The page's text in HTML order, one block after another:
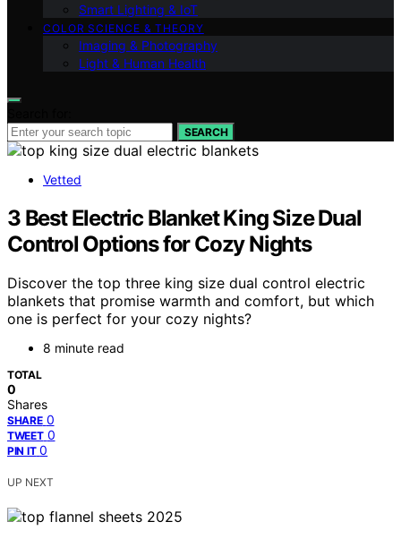
Smart Lighting & IoT
COLOR SCIENCE & THEORY
Imaging & Photography
Light & Human Health
SEARCH
Vetted
3 Best Electric Blanket King Size Dual
Control Options for Cozy Nights
Discover the top three king size dual control electric
blankets that promise warmth and comfort, but which
one is perfect for your cozy nights?
8 minute read
TOTAL
0
Shares
SHARE 0
TWEET 0
PIN IT 0
UP NEXT